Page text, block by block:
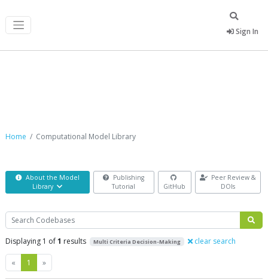
Sign In
Home Computational Model Library
About the Model
Library
Publishing
Tutorial
GitHub
Peer Review &
DOIs
Search
Displaying 1 of1 results Multi Criteria Decision-Making clear search
« Previous
1 »Next